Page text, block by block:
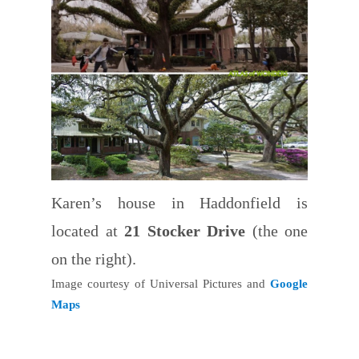
Karen’s house in Haddonfield is
located at 21 Stocker Drive (the one
on the right).
Image courtesy of Universal Pictures and Google
Maps